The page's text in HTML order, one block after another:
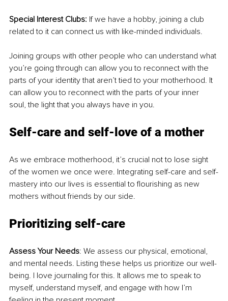
Special Interest Clubs: If we have a hobby, joining a club
related to it can connect us with like-minded individuals.
Joining groups with other people who can understand what
you’re going through can allow you to reconnect with the
parts of your identity that aren’t tied to your motherhood. It
can allow you to reconnect with the parts of your inner
soul, the light that you always have in you.
Self-care and self-love of a mother
As we embrace motherhood, it’s crucial not to lose sight
of the women we once were. Integrating self-care and self-
mastery into our lives is essential to flourishing as new
mothers without friends by our side.
Prioritizing self-care
Assess Your Needs: We assess our physical, emotional,
and mental needs. Listing these helps us prioritize our well-
being. I love journaling for this. It allows me to speak to
myself, understand myself, and engage with how I’m